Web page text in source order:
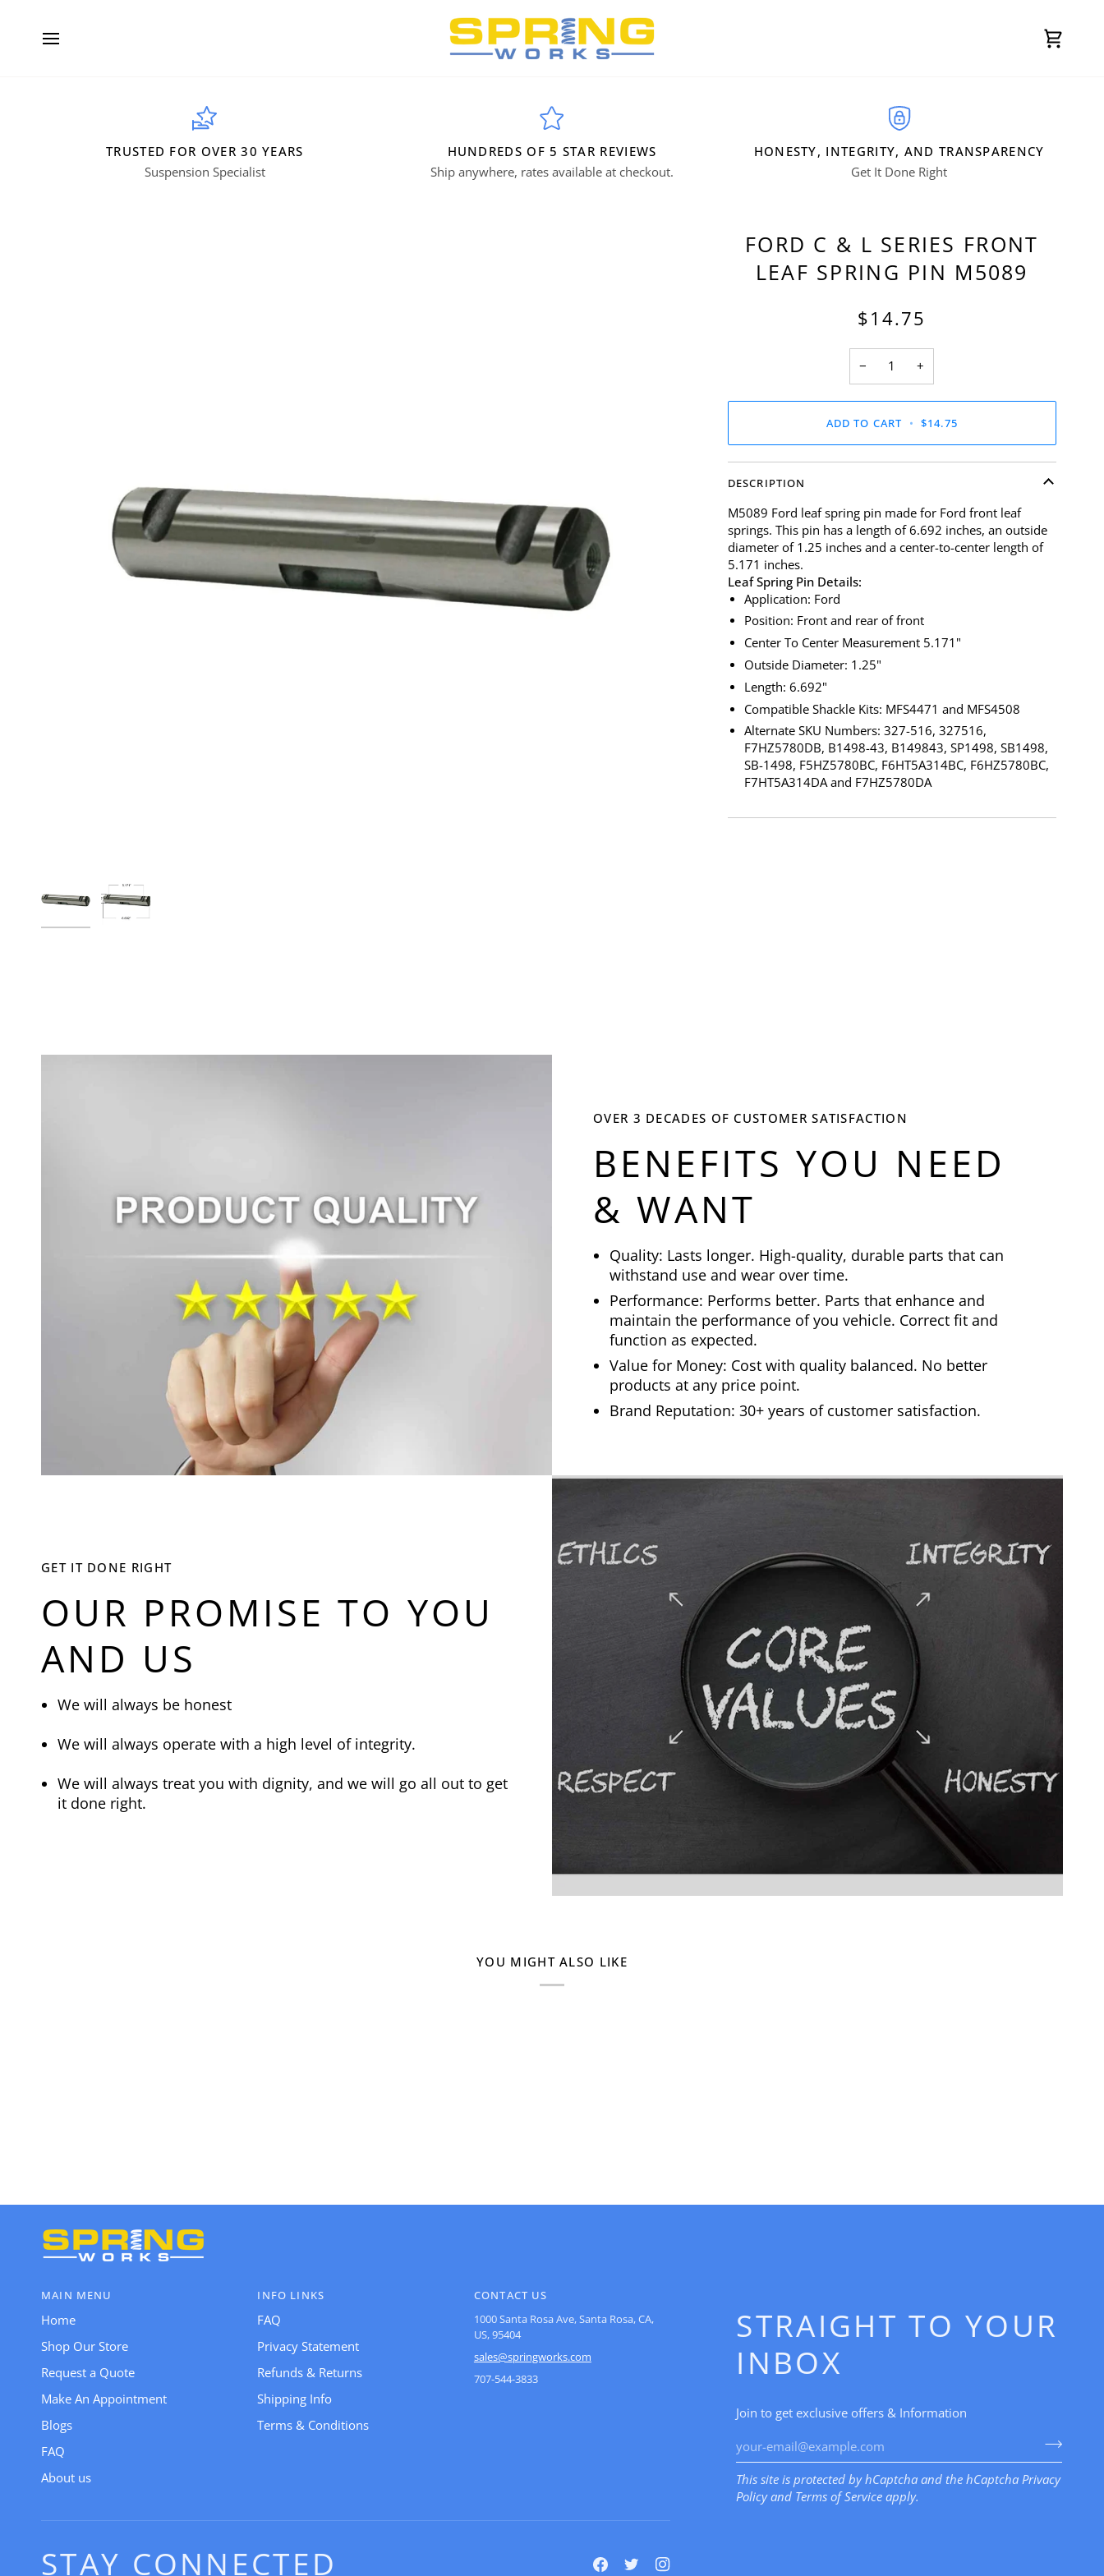
TRUSTED FOR OVER 30 YEARS
Suspension Specialist
HUNDREDS OF 5 STAR REVIEWS
Ship anywhere, rates available at checkout.
HONESTY, INTEGRITY, AND TRANSPARENCY
Get It Done Right
FORD C & L SERIES FRONT
LEAF SPRING PIN M5089
$14.75
− +
ADD TO CART • $14.75
DESCRIPTION
M5089 Ford leaf spring pin made for Ford front leaf
springs. This pin has a length of 6.692 inches, an outside
diameter of 1.25 inches and a center-to-center length of
5.171 inches.
Leaf Spring Pin Details:
Application: Ford
Position: Front and rear of front
Center To Center Measurement 5.171"
Outside Diameter: 1.25"
Length: 6.692"
Compatible Shackle Kits: MFS4471 and MFS4508
Alternate SKU Numbers: 327-516, 327516,
F7HZ5780DB, B1498-43, B149843, SP1498, SB1498,
SB-1498, F5HZ5780BC, F6HT5A314BC, F6HZ5780BC,
F7HT5A314DA and F7HZ5780DA
OVER 3 DECADES OF CUSTOMER SATISFACTION
BENEFITS YOU NEED
& WANT
Quality: Lasts longer. High-quality, durable parts that can
withstand use and wear over time.
Performance: Performs better. Parts that enhance and
maintain the performance of you vehicle. Correct fit and
function as expected.
Value for Money: Cost with quality balanced. No better
products at any price point.
Brand Reputation: 30+ years of customer satisfaction.
GET IT DONE RIGHT
OUR PROMISE TO YOU
AND US
We will always be honest
We will always operate with a high level of integrity.
We will always treat you with dignity, and we will go all out to get
it done right.
YOU MIGHT ALSO LIKE
STRAIGHT TO YOUR
INBOX
Join to get exclusive offers & Information
This site is protected by hCaptcha and the hCaptcha Privacy
Policyand Terms of Service apply.
MAIN MENU
Home
Shop Our Store
Request a Quote
Make An Appointment
Blogs
FAQ
About us
INFO LINKS
FAQ
Privacy Statement
Refunds & Returns
Shipping Info
Terms & Conditions
CONTACT US
1000 Santa Rosa Ave, Santa Rosa, CA,
US, 95404
sales@springworks.com
707-544-3833
STAY CONNECTED